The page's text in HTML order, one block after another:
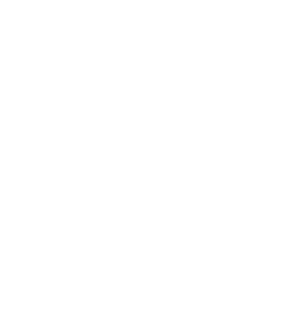
+----------+
Until  | Expired? |
|          |
days   |  VALID   |
|              |          |
|              |          |
|          |
|          |
+----------+
days   |  VALID   |
|              |          |
|              |          |
|          |
|          |
+----------+
365 days   |  VALID   |
|              |          |
|              |          |
+----------+
days   |  VALID   |
|              |          |
|              |          |
|              |          |